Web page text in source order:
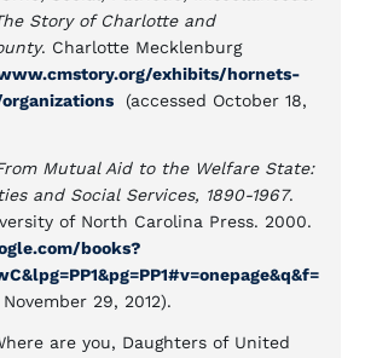
Story of Charlotte and
. Charlotte Mecklenburg
exhibits/hornets-
(accessed October 18,
Mutual Aid to the Welfare State:
and Social Services, 1890-1967.
of North Carolina Press. 2000.
books?
29, 2012).
are you, Daughters of United